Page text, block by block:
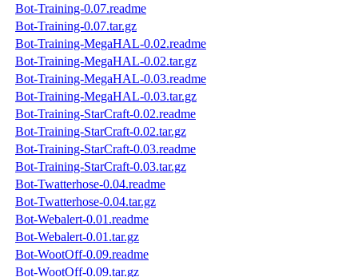
Bot-Training-0.07.readme
Bot-Training-0.07.tar.gz
Bot-Training-MegaHAL-0.02.readme
Bot-Training-MegaHAL-0.02.tar.gz
Bot-Training-MegaHAL-0.03.readme
Bot-Training-MegaHAL-0.03.tar.gz
Bot-Training-StarCraft-0.02.readme
Bot-Training-StarCraft-0.02.tar.gz
Bot-Training-StarCraft-0.03.readme
Bot-Training-StarCraft-0.03.tar.gz
Bot-Twatterhose-0.04.readme
Bot-Twatterhose-0.04.tar.gz
Bot-Webalert-0.01.readme
Bot-Webalert-0.01.tar.gz
Bot-WootOff-0.09.readme
Bot-WootOff-0.09.tar.gz